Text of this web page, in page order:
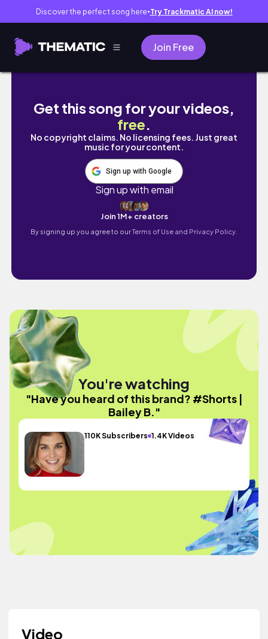
Discover the perfect song here● Try Trackmatic AI now!
Join Free
Have you heard of this brand? #Shorts |
Get this song for your videos,
free.
No copyright claims. No licensing fees. Just great
music for your content.
Sign up with Google
Sign up with email
Join 1M+ creators
By signing up you agree to ourTerms of Use and Privacy Policy.
You're watching
"Have you heard of this brand? #Shorts |
Bailey B."
110K Subscribers 1.4K Videos
Video